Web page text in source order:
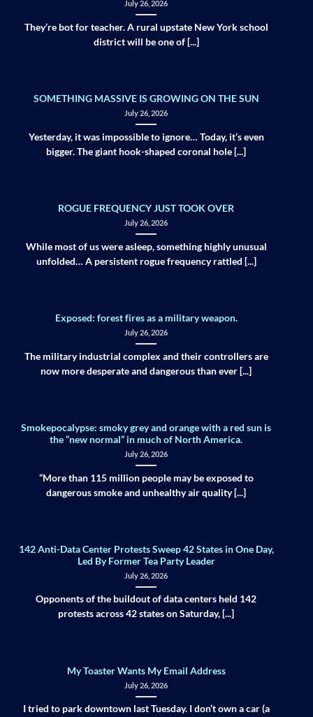
July 26, 2026
They’re bot for teacher. A rural upstate New York school
district will be one of [...]
SOMETHING MASSIVE IS GROWING ON THE SUN
July 26, 2026
Yesterday, it was impossible to ignore… Today, it’s even
bigger. The giant hook-shaped coronal hole [...]
ROGUE FREQUENCY JUST TOOK OVER
July 26, 2026
While most of us were asleep, something highly unusual
unfolded… A persistent rogue frequency rattled [...]
Exposed: forest fires as a military weapon.
July 26, 2026
The military industrial complex and their controllers are
now more desperate and dangerous than ever [...]
Smokepocalypse: smoky grey and orange with a red sun is
the “new normal” in much of North America.
July 26, 2026
“More than 115 million people may be exposed to
dangerous smoke and unhealthy air quality [...]
142 Anti-Data Center Protests Sweep 42 States in One Day,
Led By Former Tea Party Leader
July 26, 2026
Opponents of the buildout of data centers held 142
protests across 42 states on Saturday, [...]
My Toaster Wants My Email Address
July 26, 2026
I tried to park downtown last Tuesday. I don’t own a car (a